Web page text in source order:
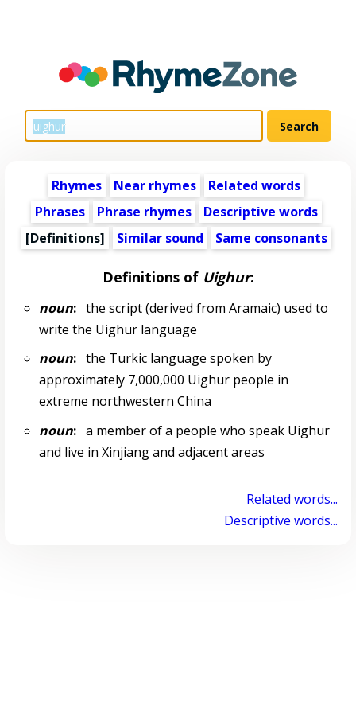
Rhymes Near rhymes
Related words
Phrases
Phrase rhymes
Descriptive words
[Definitions]
Similar sound Same consonants
Definitions of Uighur:
noun:the script (derived from Aramaic) used to
write the Uighur language
noun:the Turkic language spoken by
approximately 7,000,000 Uighur people in
extreme northwestern China
noun:a member of a people who speak Uighur
and live in Xinjiang and adjacent areas
Related words...
Descriptive words...